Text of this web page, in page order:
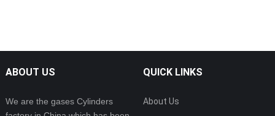
ABOUT US
We are the gases Cylinders
QUICK LINKS
About Us